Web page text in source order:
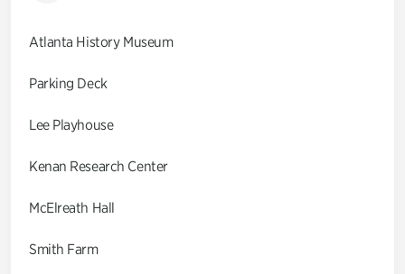
Atlanta History Museum
Parking Deck
Lee Playhouse
Kenan Research Center
McElreath Hall
Smith Farm